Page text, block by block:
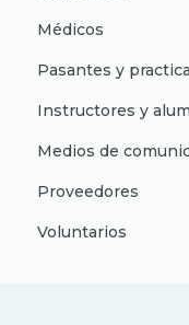
Médicos
Pasantes y
Instructores y
Medios de
Proveedores
Voluntarios